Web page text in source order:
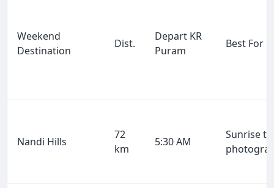
Weekend
Destination
Dist.
Depart KR
Puram
Best For
Nandi Hills
72
km
5:30 AM
Sunrise